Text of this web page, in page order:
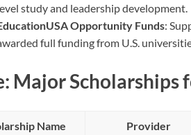
study and leadership development.
Opportunity Funds:
full funding from U.S.
Major
Name Provider